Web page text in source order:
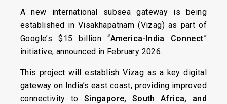
A new international subsea gateway is being
established in Visakhapatnam (Vizag) as part of
Google’s $15 billion “America-India Connect”
initiative, announced in February 2026.
This project will establish Vizag as a key digital
gateway on India’s east coast, providing improved
connectivity to Singapore, South Africa, and